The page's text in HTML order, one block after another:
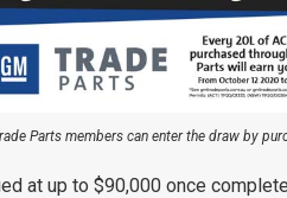
Parts members can enter the draw by
at up to $90,000 once